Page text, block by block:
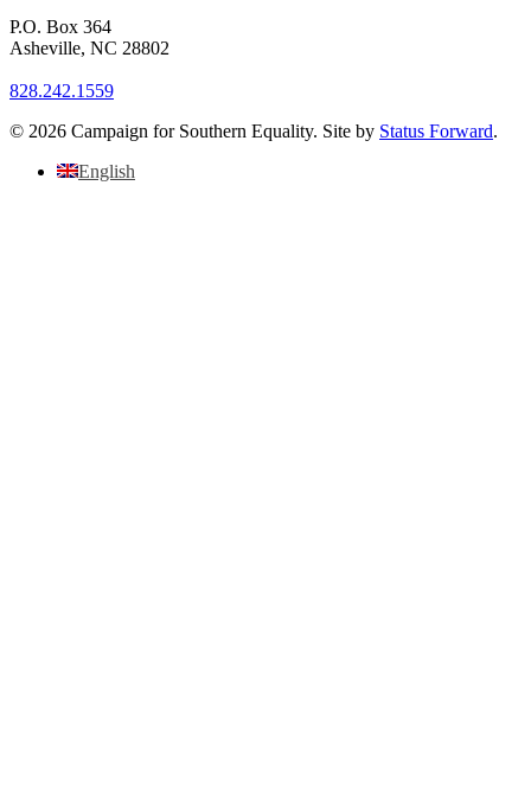
P.O. Box 364
Asheville, NC 28802
828.242.1559
© 2026 Campaign for Southern Equality. Site by Status Forward.
English